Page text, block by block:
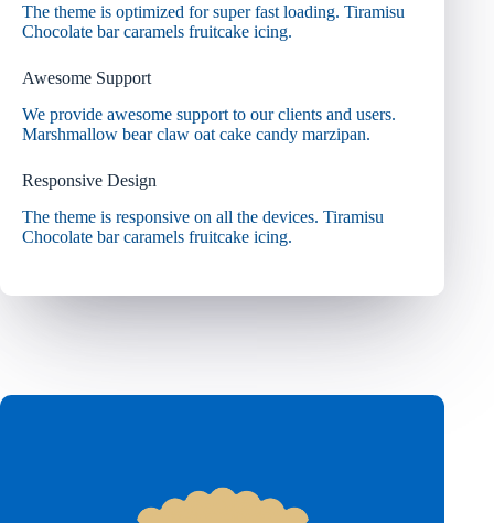
The theme is optimized for super fast loading. Tiramisu
Chocolate bar caramels fruitcake icing.
Awesome Support
We provide awesome support to our clients and users.
Marshmallow bear claw oat cake candy marzipan.
Responsive Design
The theme is responsive on all the devices. Tiramisu
Chocolate bar caramels fruitcake icing.